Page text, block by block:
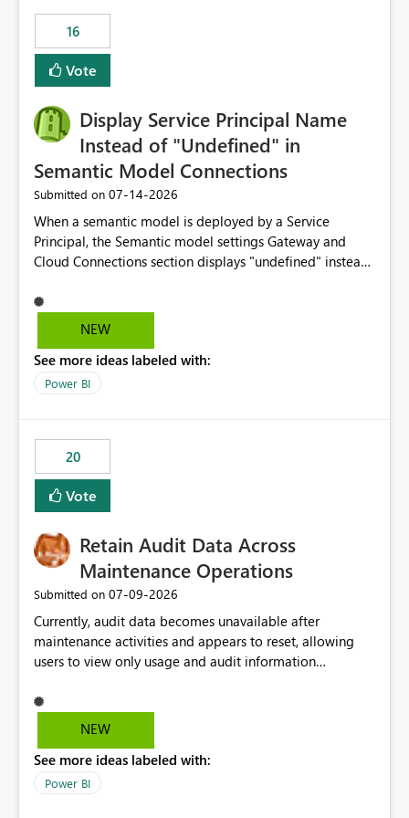
16
Vote
Display Service Principal Name
Instead of "Undefined" in
Semantic Model Connections
Submitted on ‎07-14-2026
When a semantic model is deployed by a Service
Principal, the Semantic model settings Gateway and
Cloud Connections section displays "undefined" instead
semantic model owner's email address or name is
displayed when owned by a user, fabric should display
model is constructed by a Service Principal. This
enhancement would improve clarity, ownership visibility,
NEW
See more ideas labeled with:
Power BI
20
Vote
Retain Audit Data Across
Maintenance Operations
Submitted on ‎07-09-2026
Currently, audit data becomes unavailable after
maintenance activities and appears to reset, allowing
users to view only usage and audit information
gap in historical audit tracking and makes it difficult to
perform long-term analysis, compliance reviews,
capability to preserve and retain historical audit data
across maintenance events so that users can continue
NEW
See more ideas labeled with:
Power BI